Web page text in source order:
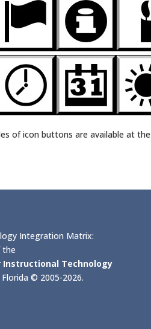
of icon buttons are available at the
Integration Matrix:
the
Instructional Technology
© 2005-2026.